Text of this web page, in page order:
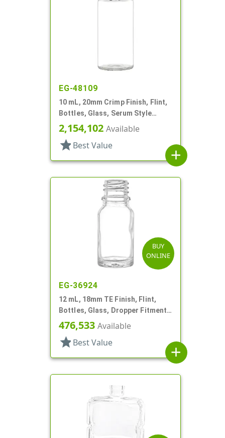
EG-48109
10 mL, 20mm Crimp Finish, Flint,
Bottles, Glass, Serum Style
Round
2,154,102 Available
star Best Value
add
BUY
ONLINE
EG-36924
12 mL, 18mm TE Finish, Flint,
Bottles, Glass, Dropper Fitment
Style Boston Round
476,533 Available
star Best Value
add